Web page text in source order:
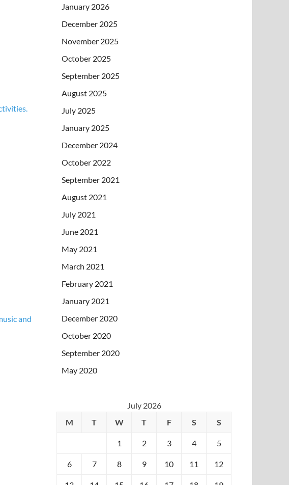
and
January 2026
December 2025
November 2025
October 2025
September 2025
August 2025
July 2025
January 2025
December 2024
October 2022
September 2021
August 2021
July 2021
June 2021
May 2021
March 2021
February 2021
January 2021
December 2020
October 2020
September 2020
May 2020
July 2026
M
T W T F S S
1 2 3 4 5
6 7 8 9 10 11 12